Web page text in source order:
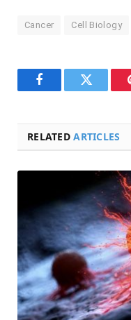
Cancer Cell Biology
FacebookTwitter
RELATEDARTICLES